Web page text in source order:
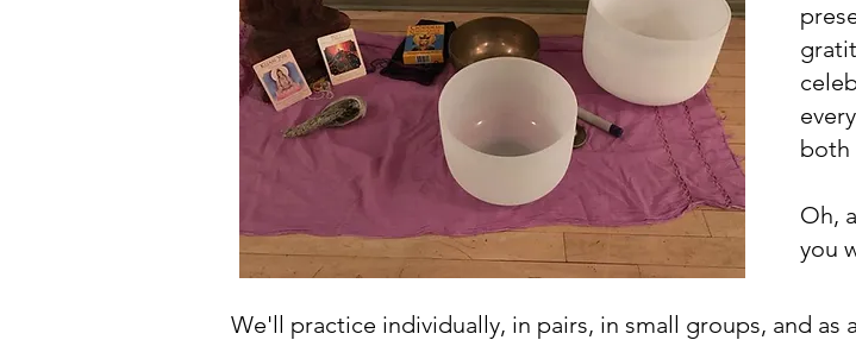
both
Oh,
you
We'll practice individually, in pairs, in small groups, and